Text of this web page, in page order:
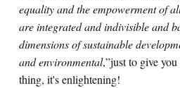
equality and the empowerment of
are integrated and indivisible and
dimensions of sustainable
and environmental,”just to give
thing, it's enlightening!